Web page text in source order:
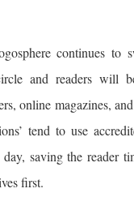
continues to
and readers will
online magazines,
tend to use
saving the reader
first.